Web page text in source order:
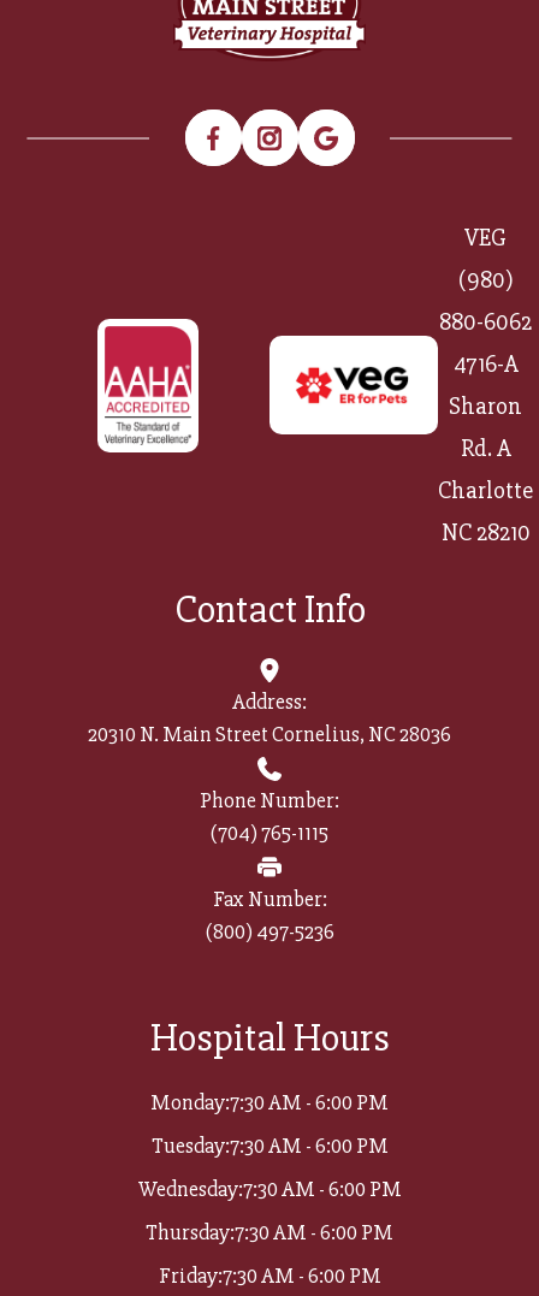
VEG
(980)
880-6062
4716-A
Sharon
Rd. A
Charlotte
NC 28210
Contact Info
Address:
20310 N. Main Street Cornelius, NC 28036
Phone Number:
(704) 765-1115
Fax Number:
(800) 497-5236​​​​​​​
Hospital Hours
Monday:7:30 AM - 6:00 PM
Tuesday:7:30 AM - 6:00 PM
Wednesday:7:30 AM - 6:00 PM
Thursday:7:30 AM - 6:00 PM
Friday:7:30 AM - 6:00 PM